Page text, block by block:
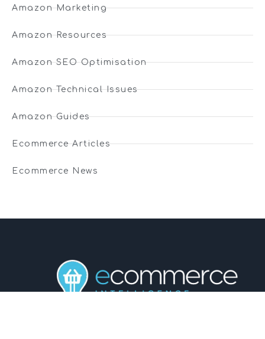
Amazon Marketing
Amazon Resources
Amazon SEO Optimisation
Amazon Technical Issues
Amazon Guides
Ecommerce Articles
Ecommerce News